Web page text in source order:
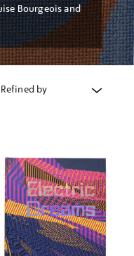
Bourgeois and
Refined by